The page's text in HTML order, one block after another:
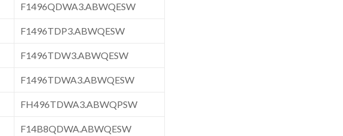
F1496QDWA3.ABWQESW
F1496TDP3.ABWQESW
F1496TDW3.ABWQESW
F1496TDWA3.ABWQESW
FH496TDWA3.ABWQPSW
F14B8QDWA.ABWQESW